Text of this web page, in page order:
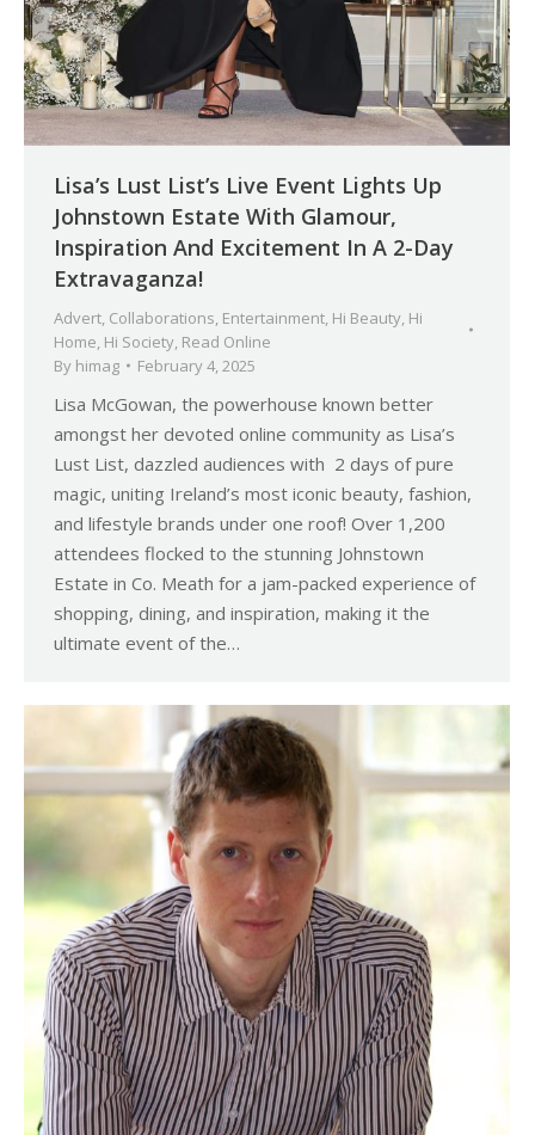
Lisa’s Lust List’s Live Event Lights Up
Johnstown Estate With Glamour,
Inspiration And Excitement In A 2-Day
Extravaganza!
Advert Collaborations Entertainment Hi Beauty Hi
Home Hi Society Read Online
By himag February 4, 2025
Lisa McGowan, the powerhouse known better
amongst her devoted online community as Lisa’s
Lust List, dazzled audiences with 2 days of pure
magic, uniting Ireland’s most iconic beauty, fashion,
and lifestyle brands under one roof! Over 1,200
attendees flocked to the stunning Johnstown
Estate in Co. Meath for a jam-packed experience of
shopping, dining, and inspiration, making it the
ultimate event of the…